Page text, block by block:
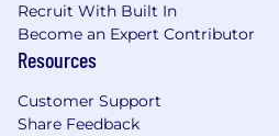
applications for iOS and
Proven experience
environments
Recruit With Built In
Become an Expert Contributor
Resources
Customer Support
Share Feedback